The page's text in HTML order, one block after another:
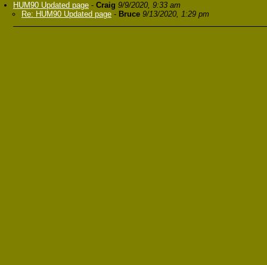
HUM90 Updated page - Craig 9/9/2020, 9:33 am
Re: HUM90 Updated page - Bruce 9/13/2020, 1:29 pm